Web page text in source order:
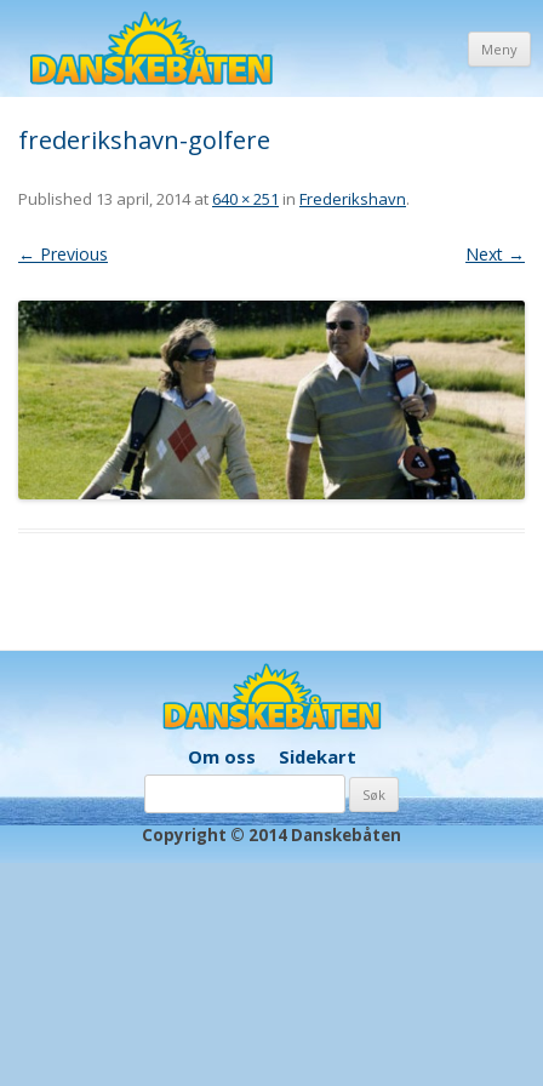
Meny
frederikshavn-golfere
Published 13 april, 2014at640 × 251 in Frederikshavn.
← Previous Next →
Om oss Sidekart
etter:
Copyright © 2014 Danskebåten